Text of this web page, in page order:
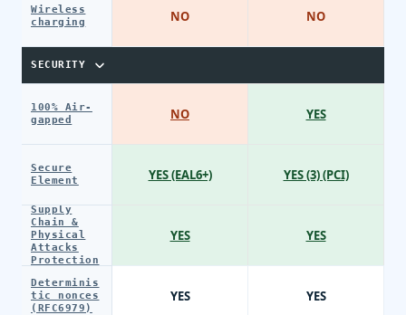
Wireless
charging
SECURITY
100% Air-
gapped
Secure
Element
Supply
Chain &
Physical
Attacks
Protection
Determinis
tic nonces
(RFC6979)
NO
NO
YES (EAL6+)
YES
YES
NO
YES
YES (3) (PCI)
YES
YES